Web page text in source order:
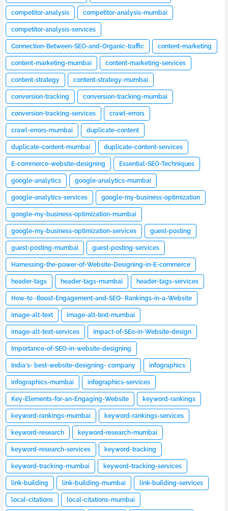
competitor-analysis competitor-analysis-mumbai
competitor-analysis-services
Connection-Between-SEO-and-Organic-traffic content-marketing
content-marketing-mumbai content-marketing-services
content-strategy content-strategy-mumbai
conversion-tracking conversion-tracking-mumbai
conversion-tracking-services crawl-errors
crawl-errors-mumbai duplicate-content
duplicate-content-mumbai duplicate-content-services
E-commerce-website-designing Essential-SEO-Techniques
google-analytics google-analytics-mumbai
google-analytics-services google-my-business-optimization
google-my-business-optimization-mumbai
google-my-business-optimization-services guest-posting
guest-posting-mumbai guest-posting-services
Harnessing-the-power-of-Website-Designing-in-E-commerce
header-tags header-tags-mumbai header-tags-services
How-to -Boost-Engagement-and-SEO- Rankings-in-a-Website
image-alt-text image-alt-text-mumbai
image-alt-text-services Impact-of-SEo-in-Website-design
Importance-of-SEO-in-website-designing
India's- best-website-designing- company infographics
infographics-mumbai infographics-services
Key-Elements-for-an-Engaging-Website keyword-rankings
keyword-rankings-mumbai keyword-rankings-services
keyword-research keyword-research-mumbai
keyword-research-services keyword-tracking
keyword-tracking-mumbai keyword-tracking-services
link-building link-building-mumbai link-building-services
local-citations local-citations-mumbai